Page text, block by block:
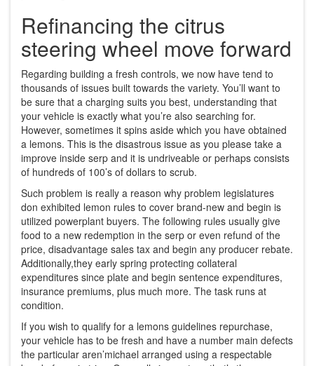
Refinancing the citrus
steering wheel move forward
Regarding building a fresh controls, we now have tend to
thousands of issues built towards the variety. You’ll want to
be sure that a charging suits you best, understanding that
your vehicle is exactly what you’re also searching for.
However, sometimes it spins aside which you have obtained
a lemons. This is the disastrous issue as you please take a
improve inside serp and it is undriveable or perhaps consists
of hundreds of 100’s of dollars to scrub.
Such problem is really a reason why problem legislatures
don exhibited lemon rules to cover brand-new and begin is
utilized powerplant buyers. The following rules usually give
food to a new redemption in the serp or even refund of the
price, disadvantage sales tax and begin any producer rebate.
Additionally,they early spring protecting collateral
expenditures since plate and begin sentence expenditures,
insurance premiums, plus much more. The task runs at
condition.
If you wish to qualify for a lemons guidelines repurchase,
your vehicle has to be fresh and have a number main defects
the particular aren’michael arranged using a respectable